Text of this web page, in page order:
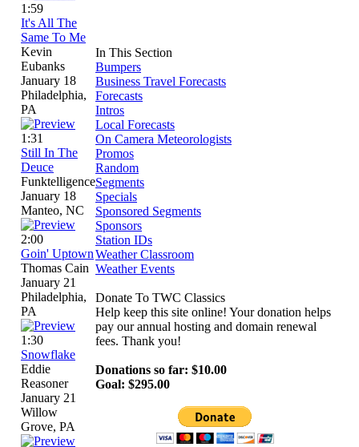
1:59
It's All The
Same To Me
Kevin
Eubanks
January 18
Philadelphia,
PA
1:31
Still In The
Deuce
Funktelligence
January 18
Manteo, NC
2:00
Goin' Uptown
Thomas Cain
January 21
Philadelphia,
PA
1:30
Snowflake
Eddie
Reasoner
January 21
Willow
Grove, PA
In This Section
Bumpers
Business Travel Forecasts
Forecasts
Intros
Local Forecasts
On Camera Meteorologists
Promos
Random
Segments
Specials
Sponsored Segments
Sponsors
Station IDs
Weather Classroom
Weather Events
Donate To TWC Classics
Help keep this site online! Your donation helps
pay our annual hosting and domain renewal
fees. Thank you!
Donations so far: $10.00
Goal: $295.00